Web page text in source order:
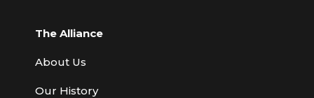
The Alliance
About Us
Our History